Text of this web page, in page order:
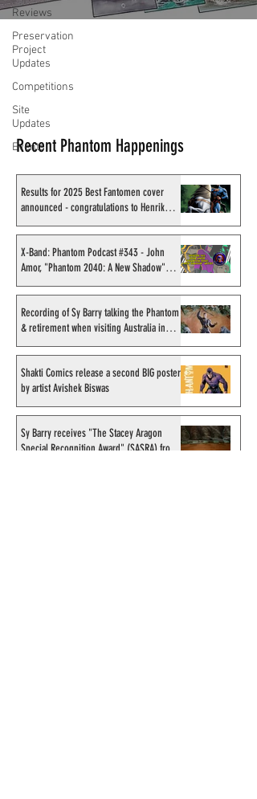
Reviews
Preservation
Project
Updates
Competitions
Site
Updates
Events
Recent Phantom Happenings
Results for 2025 Best Fantomen cover
announced - congratulations to Henrik
Sahlström
X-Band: Phantom Podcast #343 - John
Amor, "Phantom 2040: A New Shadow"
artist
Recording of Sy Barry talking the Phantom
& retirement when visiting Australia in
September 1998
Shakti Comics release a second BIG poster
by artist Avishek Biswas
Sy Barry receives "The Stacey Aragon
Special Recognition Award" (SASRA) from